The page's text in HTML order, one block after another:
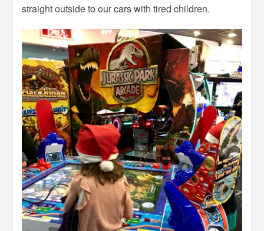
straight outside to our cars with tired children.